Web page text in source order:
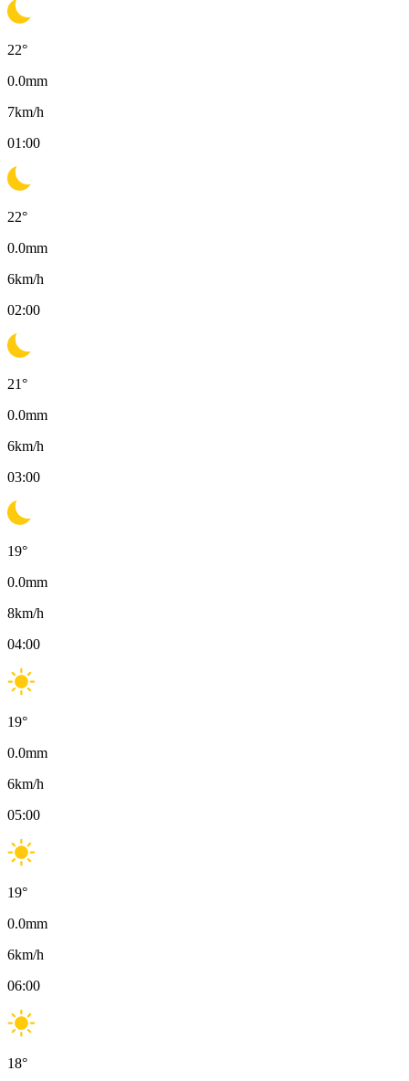
22°
0.0mm
7km/h
01:00
22°
0.0mm
6km/h
02:00
21°
0.0mm
6km/h
03:00
19°
0.0mm
8km/h
04:00
19°
0.0mm
6km/h
05:00
19°
0.0mm
6km/h
06:00
18°